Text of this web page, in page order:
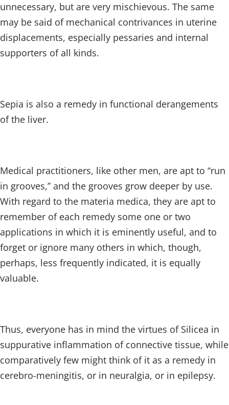
unnecessary, but are very mischievous. The same
may be said of mechanical contrivances in uterine
displacements, especially pessaries and internal
supporters of all kinds.
Sepia is also a remedy in functional derangements
of the liver.
Medical practitioners, like other men, are apt to “run
in grooves,” and the grooves grow deeper by use.
With regard to the materia medica, they are apt to
remember of each remedy some one or two
applications in which it is eminently useful, and to
forget or ignore many others in which, though,
perhaps, less frequently indicated, it is equally
valuable.
Thus, everyone has in mind the virtues of Silicea in
suppurative inflammation of connective tissue, while
comparatively few might think of it as a remedy in
cerebro-meningitis, or in neuralgia, or in epilepsy.